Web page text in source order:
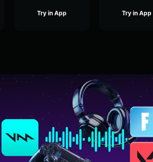
Try in App Try in App